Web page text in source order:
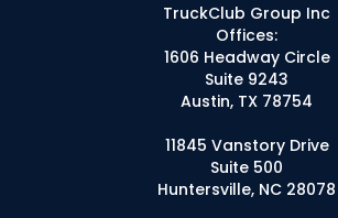
TruckClub Group Inc
Offices:
1606 Headway Circle
Suite 9243
Austin, TX 78754
11845 Vanstory Drive
Suite 500
Huntersville, NC 28078